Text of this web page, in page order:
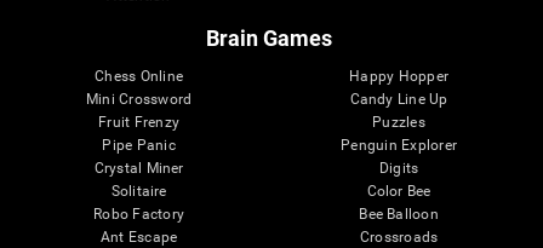
Brain Games
Chess Online
Mini Crossword
Fruit Frenzy
Pipe Panic
Crystal Miner
Solitaire
Robo Factory
Ant Escape
Happy Hopper
Candy Line Up
Puzzles
Penguin Explorer
Digits
Color Bee
Bee Balloon
Crossroads